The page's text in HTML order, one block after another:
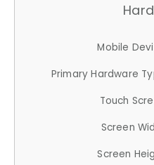
Mobile
Primary Hardware
Touch
Screen
Screen